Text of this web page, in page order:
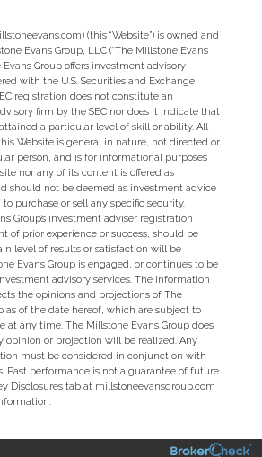
(this “Website”) is owned and
Evans Group, LLC (“The Millstone Evans
Evans Group offers investment advisory
with the U.S. Securities and Exchange
registration does not constitute an
firm by the SEC nor does it indicate that
a particular level of skill or ability. All
Website is general in nature, not directed or
person, and is for informational purposes
nor any of its content is offered as
should not be deemed as investment advice
purchase or sell any specific security.
Group’s investment adviser registration
of prior experience or success, should be
level of results or satisfaction will be
Evans Group is engaged, or continues to be
advisory services. The information
the opinions and projections of The
as of the date hereof, which are subject to
at any time. The Millstone Evans Group does
opinion or projection will be realized. Any
must be considered in conjunction with
Past performance is not a guarantee of future
Disclosures tab at millstoneevansgroup.com